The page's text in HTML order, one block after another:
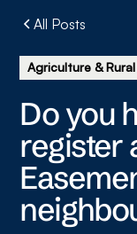
All Posts
Agriculture & Rural
Do you
register